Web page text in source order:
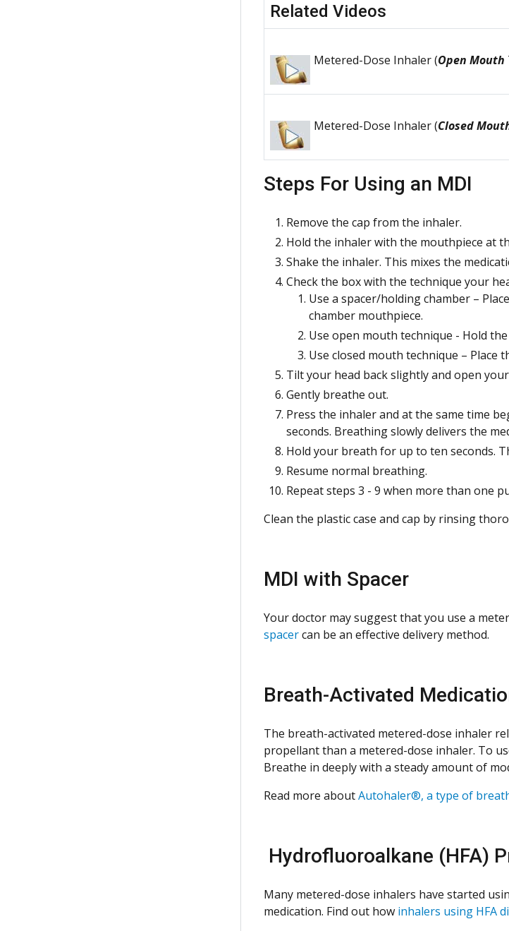
Related Videos
Metered-Dose Inhaler (Open Mouth
Metered-Dose Inhaler (Closed
Steps For Using an MDI
Remove the cap from the inhaler.
Hold the inhaler with the mouthpiece at
Shake the inhaler. This mixes the
Check the box with the technique your
Use a spacer/holding chamber –
chamber mouthpiece.
Use open mouth technique - Hold
Use closed mouth technique –
Tilt your head back slightly and open
Gently breathe out.
Press the inhaler and at the same time
seconds. Breathing slowly delivers the
Hold your breath for up to ten seconds.
Resume normal breathing.
Repeat steps 3 - 9 when more than one
Clean the plastic case and cap by rinsing
MDI with Spacer
Your doctor may suggest that you use a
spacercan be an effective delivery method.
Breath-Activated
The breath-activated metered-dose inhaler
propellant than a metered-dose inhaler. To
Breathe in deeply with a steady amount of
Read more aboutAutohaler®, a type of
Hydrofluoroalkane (HFA)
Many metered-dose inhalers have started
medication. Find out how inhalers using HFA